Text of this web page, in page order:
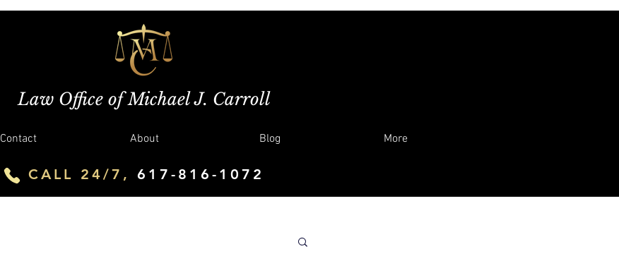
Law Office of Michael J. Carroll
Contact About Blog More
CALL 24/7, 617-816-1072